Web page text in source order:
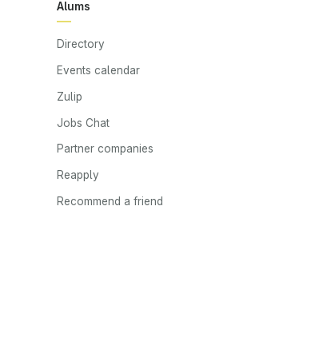
Alums
Directory
Events calendar
Zulip
Jobs Chat
Partner companies
Reapply
Recommend a friend